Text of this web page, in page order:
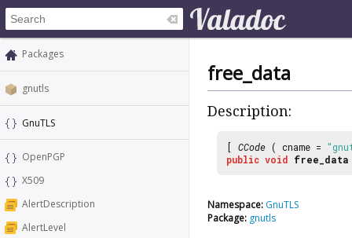
Packages
gnutls
GnuTLS
OpenPGP
X509
AlertDescription
AlertLevel
free_data
Description:
[ CCode ( cname =
public void free_data
Namespace: GnuTLS
Package: gnutls